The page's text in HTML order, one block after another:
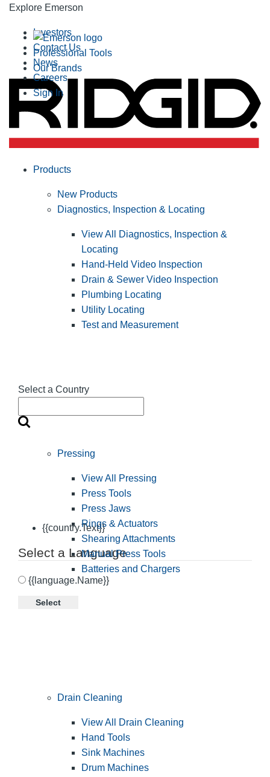
Explore Emerson
Professional Tools
Our Brands
Investors
Contact Us
News
Careers
Sign In
Select a Country
{{country.Text}}
Select a Language
{{language.Name}}
Select
Products
New Products
Diagnostics, Inspection & Locating
View All Diagnostics, Inspection &
Locating
Hand-Held Video Inspection
Drain & Sewer Video Inspection
Plumbing Locating
Utility Locating
Test and Measurement
Pressing
View All Pressing
Press Tools
Press Jaws
Rings & Actuators
Shearing Attachments
Manual Press Tools
Batteries and Chargers
Drain Cleaning
View All Drain Cleaning
Hand Tools
Sink Machines
Drum Machines